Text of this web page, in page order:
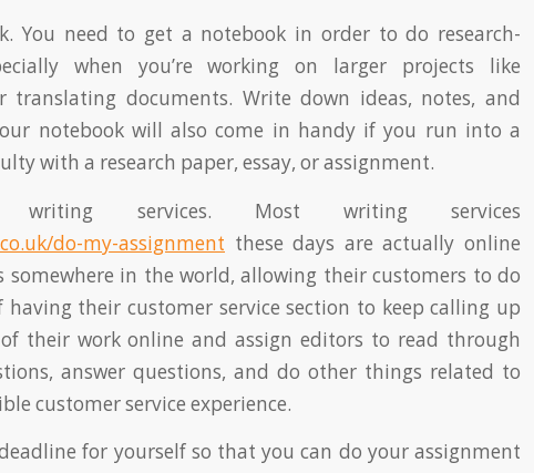
You need to get a notebook in order to do research-
when you’re working on larger projects like
translating documents. Write down ideas, notes, and
notebook will also come in handy if you run into a
with a research paper, essay, or assignment.
services. Most writing services
do-my-assignment these days are actually online
somewhere in the world, allowing their customers to do
their customer service section to keep calling up
their work online and assign editors to read through
answer questions, and do other things related to
customer service experience.
for yourself so that you can do your assignment